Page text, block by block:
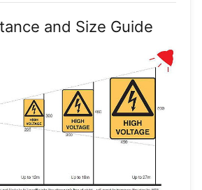
and Size Guide